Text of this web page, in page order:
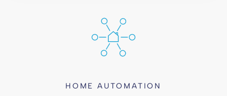
HOME AUTOMATION